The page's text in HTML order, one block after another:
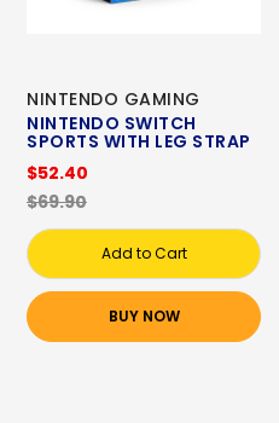
NINTENDO GAMING
NINTENDO SWITCH
SPORTS WITH LEG STRAP
$52.40
$69.90
Add to Cart
BUY NOW